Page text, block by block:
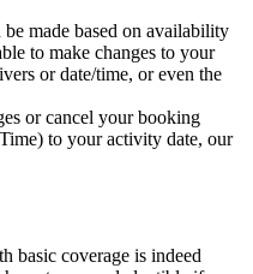
made based on availability
to make changes to your
or date/time, or even the
or cancel your booking
to your activity date, our
basic coverage is indeed